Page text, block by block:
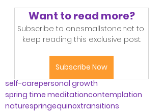
Want to read more?
Subscribe to onesmallstone.net to
keep reading this exclusive post.
Subscribe Now
self-carepersonal growth
spring time meditationcontemplation
naturespringequinoxtransitions